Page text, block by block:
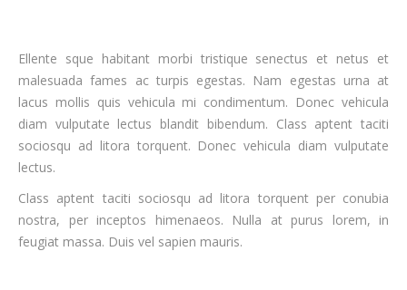
Ellente sque habitant morbi tristique senectus et netus et
malesuada fames ac turpis egestas. Nam egestas urna at
lacus mollis quis vehicula mi condimentum. Donec vehicula
diam vulputate lectus blandit bibendum. Class aptent taciti
sociosqu ad litora torquent. Donec vehicula diam vulputate
lectus.
Class aptent taciti sociosqu ad litora torquent per conubia
nostra, per inceptos himenaeos. Nulla at purus lorem, in
feugiat massa. Duis vel sapien mauris.